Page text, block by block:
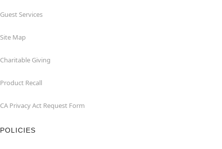
Guest Services
Site Map
Charitable Giving
Product Recall
CA Privacy Act Request Form
POLICIES